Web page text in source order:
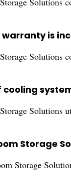
is
Solutions
Solutions
Storage
Storage